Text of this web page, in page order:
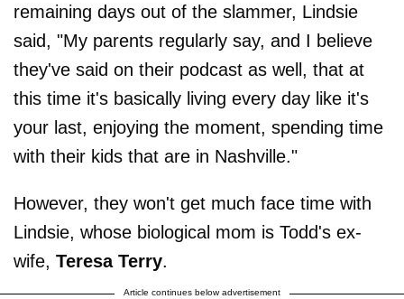
remaining days out of the slammer, Lindsie
said, "My parents regularly say, and I believe
they've said on their podcast as well, that at
this time it's basically living every day like it's
your last, enjoying the moment, spending time
with their kids that are in Nashville."
However, they won't get much face time with
Lindsie, whose biological mom is Todd's ex-
wife, Teresa Terry.
Article continues below advertisement